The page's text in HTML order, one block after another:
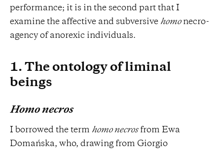
performance; it is in the second part that I
examine the affective and subversive homonecro-
agency of anorexic individuals.
1. The ontology of liminal
beings
Homo necros
I borrowed the term homo necrosfrom Ewa
Domańska, who, drawing from Giorgio